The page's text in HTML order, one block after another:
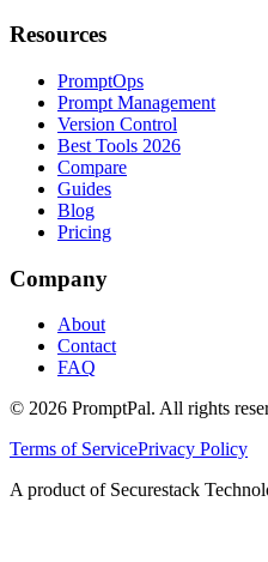
Resources
PromptOps
Prompt Management
Version Control
Best Tools 2026
Compare
Guides
Blog
Pricing
Company
About
Contact
FAQ
© 2026 PromptPal. All rights
Terms of ServicePrivacy Policy
A product of Securestack